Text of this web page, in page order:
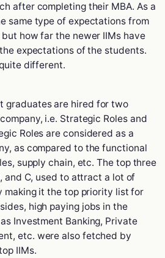
after completing their MBA. As a
same type of expectations from
how far the newer IIMs have
expectations of the students.
different.
graduates are hired for two
i.e. Strategic Roles and
Roles are considered as a
as compared to the functional
supply chain, etc. The top three
and C, used to attract a lot of
making it the top priority list for
high paying jobs in the
Investment Banking, Private
etc. were also fetched by
IIMs.